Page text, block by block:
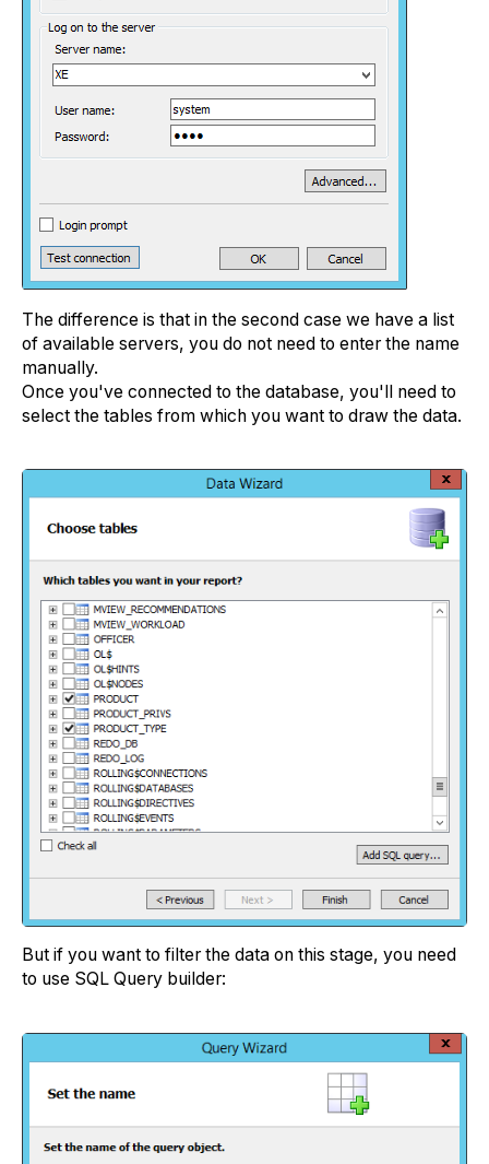
The difference is that in the second case we have a list
of available servers, you do not need to enter the name
manually.
Once you've connected to the database, you'll need to
select the tables from which you want to draw the data.
But if you want to filter the data on this stage, you need
to use SQL Query builder: